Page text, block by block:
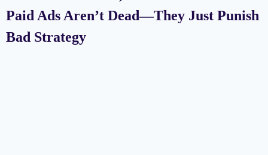
Paid Ads Aren’t Dead—They Just Punish
Bad Strategy